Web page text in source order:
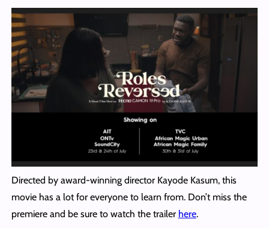
Directed by award-winning director Kayode Kasum, this
movie has a lot for everyone to learn from. Don’t miss the
premiere and be sure to watch the trailer here.